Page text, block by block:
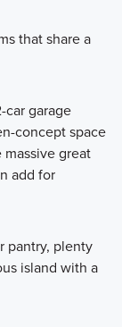
that share a
car garage
concept space
great
add for
pantry, plenty
island with a